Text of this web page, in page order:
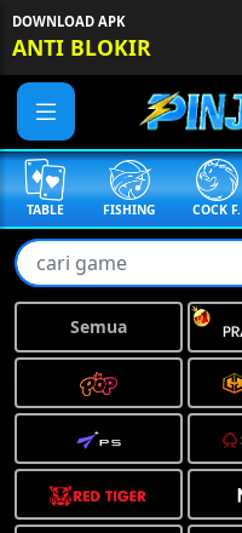
DOWNLOAD APK
ANTI BLOKIR
TABLE FISHING COCK F.
Semua